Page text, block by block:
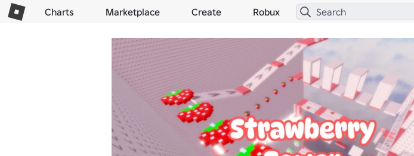
Charts Marketplace Create Robux